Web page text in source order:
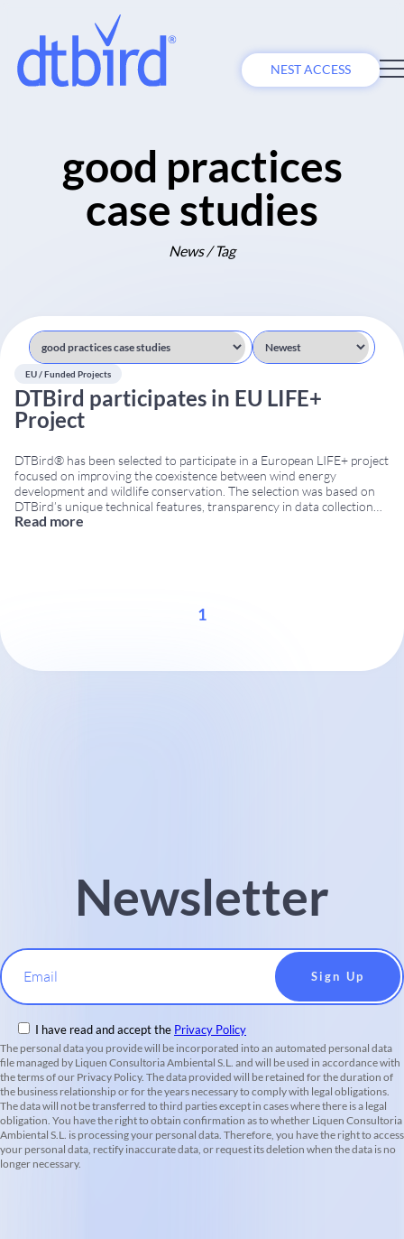
NEST ACCESS
good practices
case studies
News / Tag
EU / Funded Projects
DTBird participates in EU LIFE+
Project
DTBird® has been selected to participate in a European LIFE+ project
focused on improving the coexistence between wind energy
development and wildlife conservation. The selection was based on
DTBird’s unique technical features, transparency in data collection
and ability to provide independent information on bird activity
Read more
1
Newsletter
Email
I have read and accept the Privacy Policy
The personal data you provide will be incorporated into an automated personal data
file managed by Liquen Consultoria Ambiental S.L. and will be used in accordance with
the terms of our Privacy Policy. The data provided will be retained for the duration of
the business relationship or for the years necessary to comply with legal obligations.
The data will not be transferred to third parties except in cases where there is a legal
obligation. You have the right to obtain confirmation as to whether Liquen Consultoria
Ambiental S.L. is processing your personal data. Therefore, you have the right to access
your personal data, rectify inaccurate data, or request its deletion when the data is no
longer necessary.